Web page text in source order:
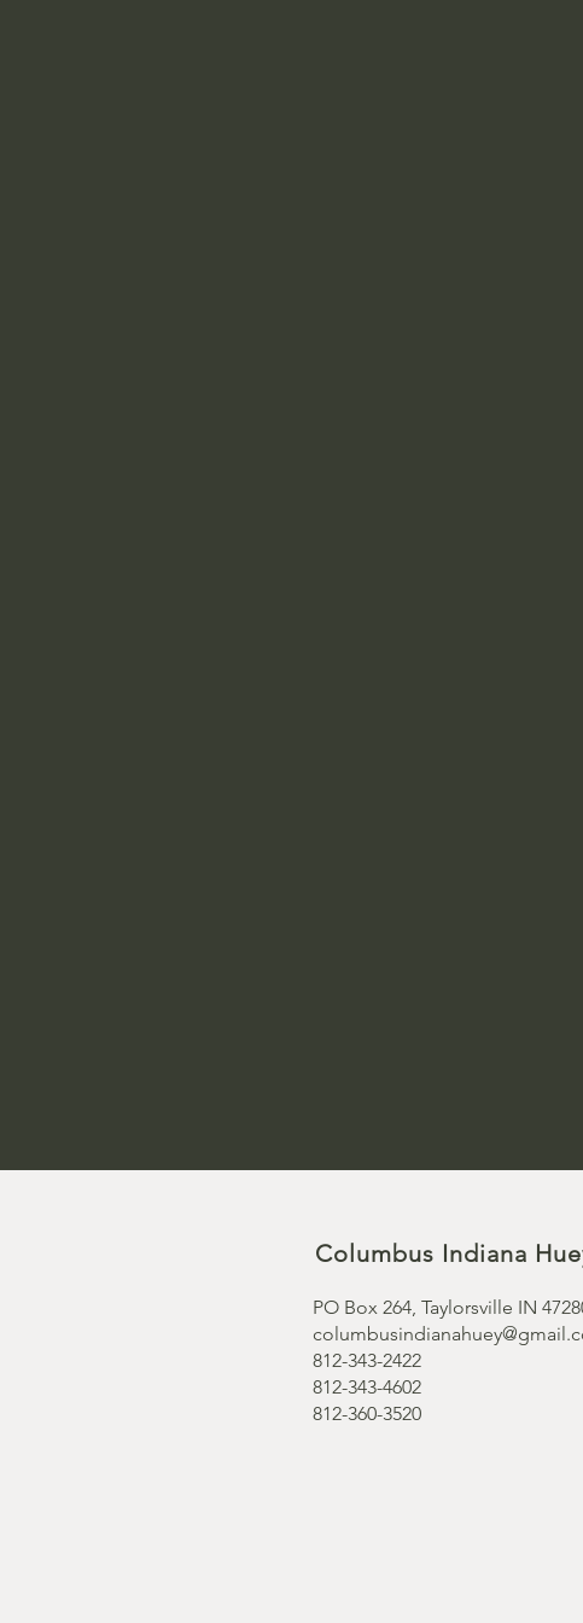
Columbus Indiana
PO Box 264, Taylorsville IN
812-343-2422
812-343-4602
812-360-3520